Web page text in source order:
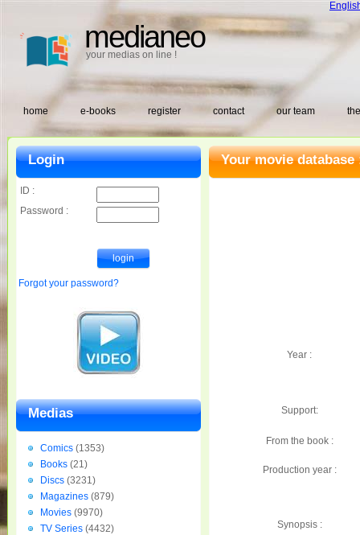
medianeo
your medias on line !
home e-books register contact our team
Your movie database
Year :
Support:
From the book :
Production year :
Synopsis :
Login
ID :
Password :
Forgot your password?
Medias
Comics (1353)
Books (21)
Discs (3231)
Magazines (879)
Movies (9970)
TV Series (4432)